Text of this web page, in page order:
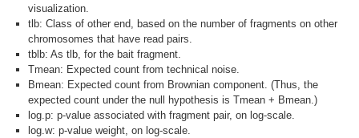
visualization.
tlb: Class of other end, based on the number of fragments on other
chromosomes that have read pairs.
tblb: As tlb, for the bait fragment.
Tmean: Expected count from technical noise.
Bmean: Expected count from Brownian component. (Thus, the
expected count under the null hypothesis is Tmean + Bmean.)
log.p: p-value associated with fragment pair, on log-scale.
log.w: p-value weight, on log-scale.